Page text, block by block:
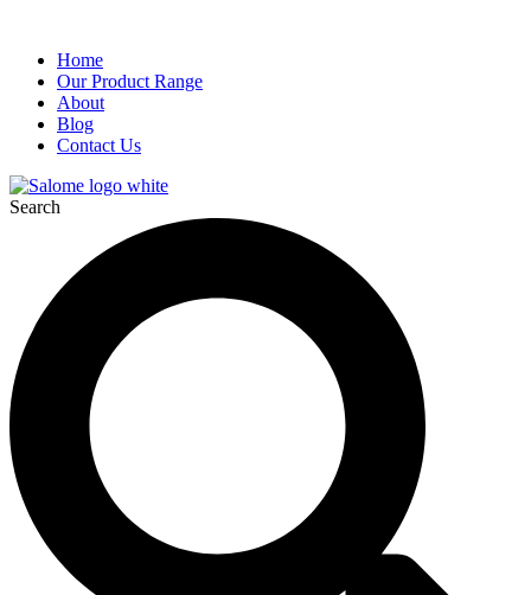
Home
Our Product Range
About
Blog
Contact Us
Search